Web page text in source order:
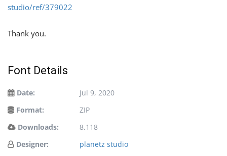
studio/ref/379022
Thank you.
Font Details
Date:
Jul 9, 2020
Format:
ZIP
Downloads:
8,118
Designer:
planetz studio